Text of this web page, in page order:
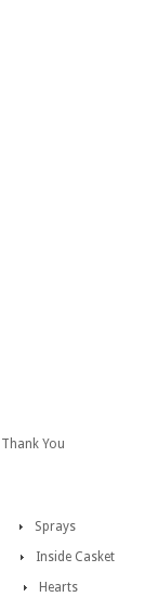
Thank You
Sprays
Inside Casket
Hearts